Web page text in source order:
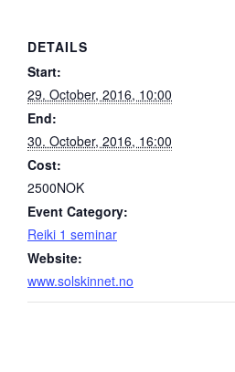
DETAILS
Start:
29. October, 2016, 10:00
End:
30. October, 2016, 16:00
Cost:
2500NOK
Event Category:
Reiki 1 seminar
Website:
www.solskinnet.no